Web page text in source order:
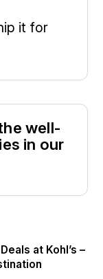
it for
well-
in our
at Kohl’s –